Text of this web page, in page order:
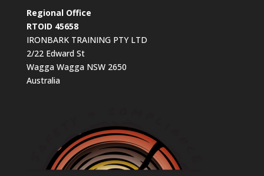
Regional Office
RTOID 45658
IRONBARK TRAINING PTY LTD
2/22 Edward St
Wagga Wagga NSW 2650
Australia